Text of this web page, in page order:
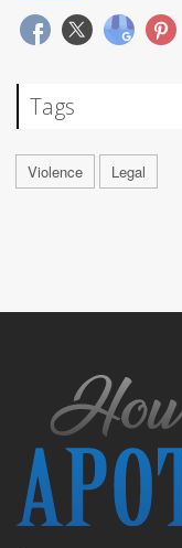
Tags
Violence Legal